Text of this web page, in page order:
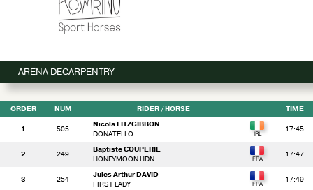
ARENA DECARPENTRY
ORDER NUM RIDER / HORSE TIME
1 505
Nicola FITZGIBBON
DONATELLO
17:45
2 249
Baptiste COUPERIE
HONEYMOON HDN
17:47
3 254
Jules Arthur DAVID
FIRST LADY
17:49